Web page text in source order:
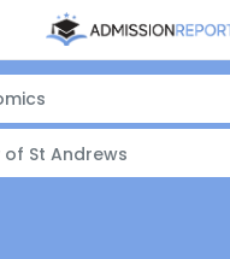
of St Andrews